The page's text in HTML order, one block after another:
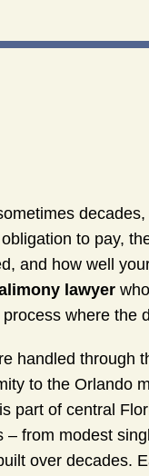
to pay,
and how well
lawyer
where the
handled through
to the Orlando
part of central
from modest
over decades.